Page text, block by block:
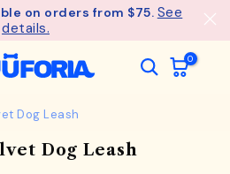
on orders from $75. See
details.
0
Dog Leash
Dog Leash